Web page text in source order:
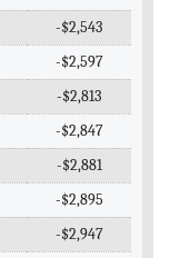
-$2,543
-$2,597
-$2,813
-$2,847
-$2,881
-$2,895
-$2,947